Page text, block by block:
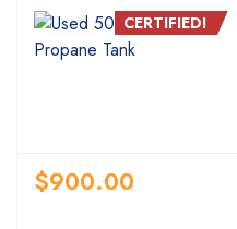
CERTIFIED!
$900.00